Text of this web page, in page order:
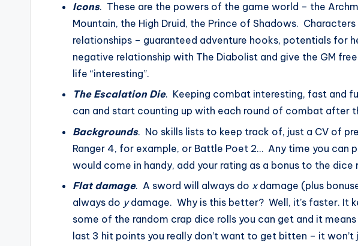
Icons. These are the powers of the game world – the
Mountain, the High Druid, the Prince of Shadows.
relationships – guaranteed adventure hooks, potentials for
negative relationship with The Diabolist and give the GM
life “interesting”.
The Escalation Die. Keeping combat interesting, fast and
can and start counting up with each round of combat after
Backgrounds. No skills lists to keep track of, just a CV of
Ranger 4, for example, or Battle Poet 2… Any time you can
would come in handy, add your rating as a bonus to the dice
Flat damage. A sword will always do xdamage (plus
always do ydamage. Why is this better? Well, it’s faster. It
some of the random crap dice rolls you can get and it
last 3 hit points you really don’t want to get bitten – it